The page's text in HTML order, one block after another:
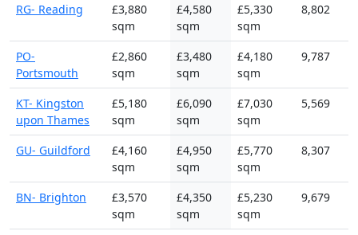
RG- Reading
£3,880
sqm
£4,580
sqm
£5,330
sqm
8,802
PO-
Portsmouth
£2,860
sqm
£3,480
sqm
£4,180
sqm
9,787
KT- Kingston
upon Thames
£5,180
sqm
£6,090
sqm
£7,030
sqm
5,569
GU- Guildford
£4,160
sqm
£4,950
sqm
£5,770
sqm
8,307
BN- Brighton
£3,570
sqm
£4,350
sqm
£5,230
sqm
9,679